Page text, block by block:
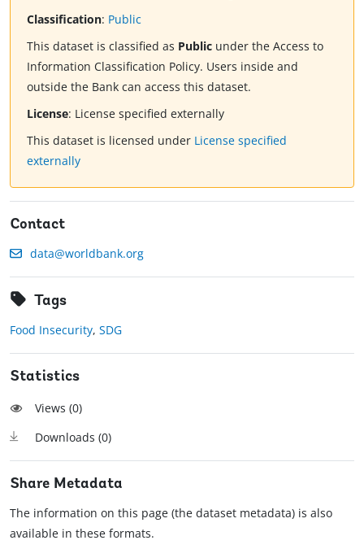
Classification: Public
This dataset is classified as Public under the Access to
Information Classification Policy. Users inside and
outside the Bank can access this dataset.
License: License specified externally
This dataset is licensed under License specified
externally
Contact
data@worldbank.org
Tags
Food Insecurity, SDG
Statistics
Views (0)
Downloads (0)
Share Metadata
The information on this page (the dataset metadata) is also
available in these formats.